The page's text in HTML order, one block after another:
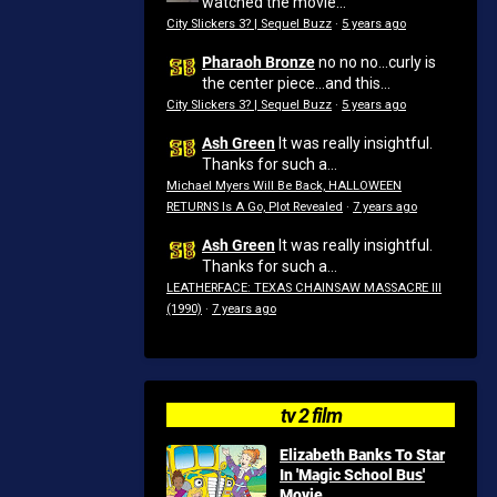
City Slickers 3? | Sequel Buzz · 5 years ago
Pharaoh Bronzeno no no...curly is
the center piece...and this...
City Slickers 3? | Sequel Buzz · 5 years ago
Ash Green It was really insightful.
Thanks for such a...
Michael Myers Will Be Back, HALLOWEEN
RETURNS Is A Go, Plot Revealed · 7 years ago
Ash Green It was really insightful.
Thanks for such a...
LEATHERFACE: TEXAS CHAINSAW MASSACRE III
(1990) · 7 years ago
tv 2 film
Elizabeth Banks To Star
In 'Magic School Bus'